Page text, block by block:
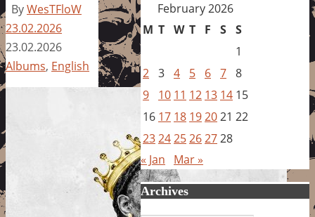
ByWesTFloW
23.02.2026
23.02.2026
Albums, English
February 2026
M T W T F S S
1
2 3 4 5 6 7 8
9
10 11 12 13 14 15
16 17 18 192021 22
232425262728
« Jan
Mar »
Archives